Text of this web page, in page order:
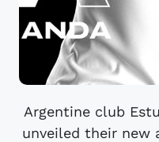
Argentine club
unveiled their new